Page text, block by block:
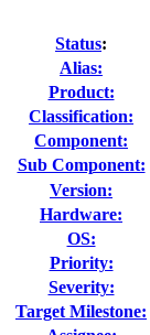
Status:
Alias:
Product:
Classification:
Component:
Sub Component:
Version:
Hardware:
OS:
Priority:
Severity:
Target Milestone: